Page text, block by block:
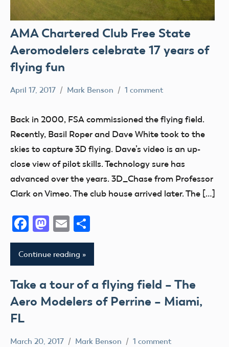
AMA Chartered Club Free State
Aeromodelers celebrate 17 years of
flying fun
April 17, 2017 Mark Benson 1 comment
Back in 2000, FSA commissioned the flying field.
Recently, Basil Roper and Dave White took to the
skies to capture 3D flying. Dave’s video is an up-
close view of pilot skills. Technology sure has
advanced over the years. 3D_Chase from Professor
Clark on Vimeo. The club house arrived later. The […]
Facebook
Mastodon
Email
Continue reading
Take a tour of a flying field – The
Aero Modelers of Perrine – Miami,
FL
March 20, 2017 Mark Benson 1 comment